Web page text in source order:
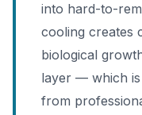
into hard-to-
cooling creates
biological
layer — which
from